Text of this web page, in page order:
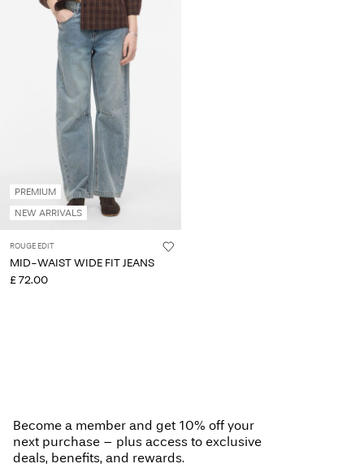
PREMIUM
NEW ARRIVALS
ROUGE EDIT
MID-WAIST WIDE FIT JEANS
£ 72.00
Become a member and get 10% off your
next purchase – plus access to exclusive
deals, benefits, and rewards.